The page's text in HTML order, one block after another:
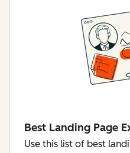
Best Landing Page
Use this list of best